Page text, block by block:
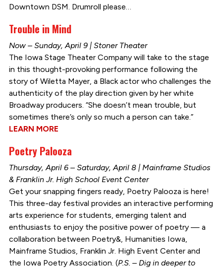
Downtown DSM. Drumroll please…
Trouble in Mind
Now – Sunday, April 9 | Stoner Theater
The Iowa Stage Theater Company will take to the stage
in this thought-provoking performance following the
story of Wiletta Mayer, a Black actor who challenges the
authenticity of the play direction given by her white
Broadway producers. “She doesn’t mean trouble, but
sometimes there’s only so much a person can take.”
LEARN MORE
Poetry Palooza
Thursday, April 6 – Saturday, April 8 | Mainframe Studios
& Franklin Jr. High School Event Center
Get your snapping fingers ready, Poetry Palooza is here!
This three-day festival provides an interactive performing
arts experience for students, emerging talent and
enthusiasts to enjoy the positive power of poetry — a
collaboration between Poetry&, Humanities Iowa,
Mainframe Studios, Franklin Jr. High Event Center and
the Iowa Poetry Association. (P.S. – Dig in deeper to